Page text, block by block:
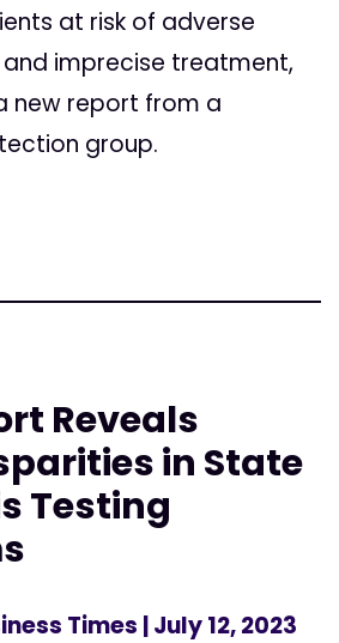
at risk of adverse
imprecise treatment,
new report from a
group.
Reveals
in State
Testing
Times | July 12, 2023